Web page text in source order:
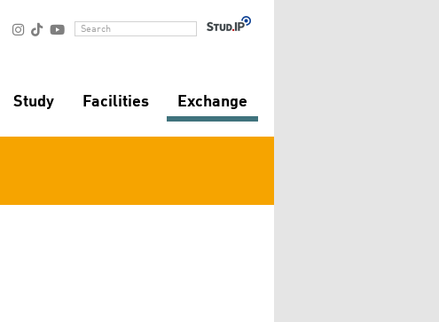
   Search
Study Facilities Exchange